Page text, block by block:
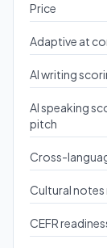
Price
Adaptive at
AI writing
AI speaking
pitch
Cross-
Cultural notes
CEFR